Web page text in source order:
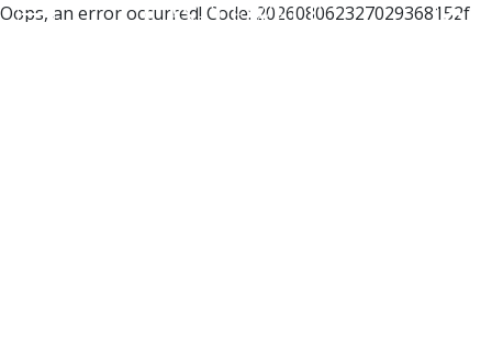
Oops, an error occurred! Code: 202608062327029368152f